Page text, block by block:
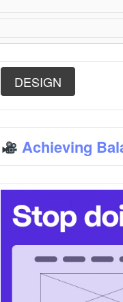
DESIGN
Achieving